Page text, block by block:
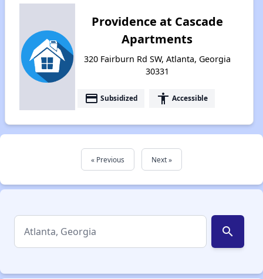
Providence at Cascade
Apartments
320 Fairburn Rd SW, Atlanta, Georgia
30331
payment Subsidized accessibility Accessible
« Previous Next »
search